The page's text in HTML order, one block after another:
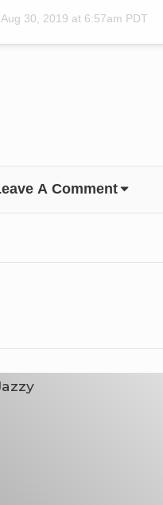
Aug 30, 2019 at 6:57am PDT
A Comment